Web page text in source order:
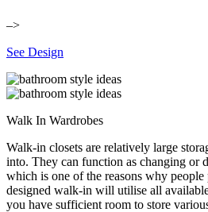
–>
See Design
Walk In Wardrobes
Walk-in closets are relatively large
into. They can function as changing or
which is one of the reasons why
designed walk-in will utilise all
you have sufficient room to store